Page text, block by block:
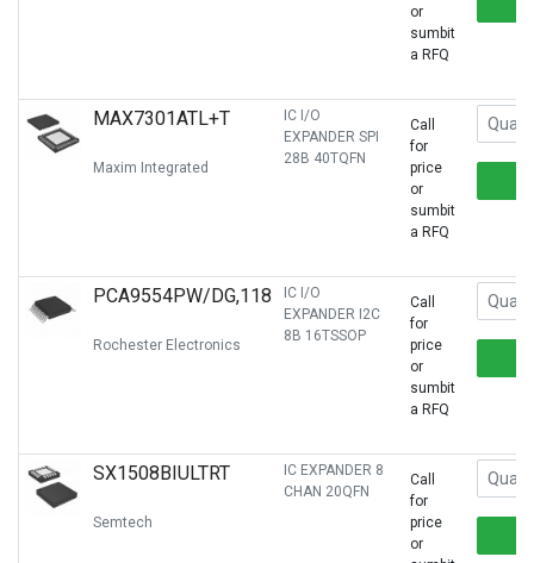
or
sumbit
a RFQ
MAX7301ATL+T
Maxim Integrated
IC I/O
EXPANDER SPI
28B 40TQFN
Call
for
price
or
sumbit
a RFQ
PCA9554PW/DG,118
Rochester Electronics
IC I/O
EXPANDER I2C
8B 16TSSOP
Call
for
price
or
sumbit
a RFQ
SX1508BIULTRT
Semtech
IC EXPANDER 8
CHAN 20QFN
Call
for
price
or